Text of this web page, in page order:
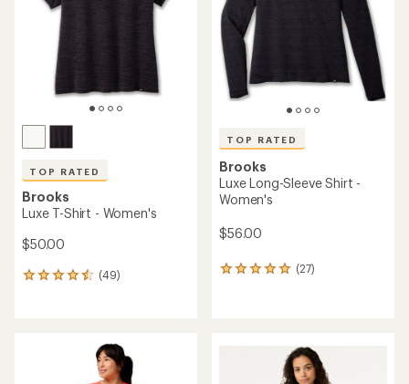
TOP RATED
Brooks
Luxe T-Shirt - Women's
$50.00
(49)
49
TOP RATED
Brooks
Luxe Long-Sleeve Shirt -
Women's
$56.00
(27)
27